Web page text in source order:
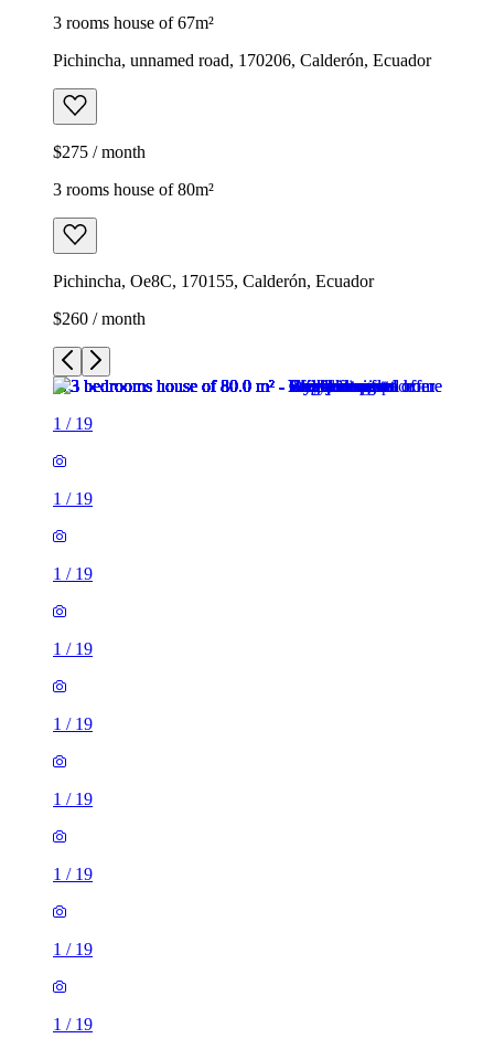
3 rooms house of 67m²
Pichincha, unnamed road, 170206, Calderón, Ecuador
$275 / month
3 rooms house of 80m²
Pichincha, Oe8C, 170155, Calderón, Ecuador
$260 / month
1 / 19
1 / 19
1 / 19
1 / 19
1 / 19
1 / 19
1 / 19
1 / 19
1 / 19